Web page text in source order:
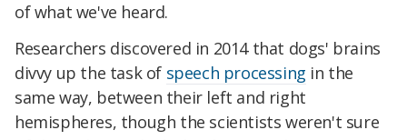
of what we've heard.
Researchers discovered in 2014 that dogs' brains
divvy up the task of speech processing in the
same way, between their left and right
hemispheres, though the scientists weren't sure